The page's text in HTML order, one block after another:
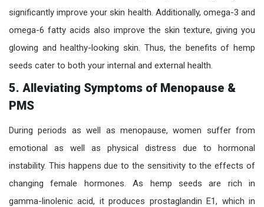
significantly improve your skin health. Additionally, omega-3 and
omega-6 fatty acids also improve the skin texture, giving you
glowing and healthy-looking skin. Thus, the benefits of hemp
seeds cater to both your internal and external health.
5. Alleviating Symptoms of Menopause &
PMS
During periods as well as menopause, women suffer from
emotional as well as physical distress due to hormonal
instability. This happens due to the sensitivity to the effects of
changing female hormones. As hemp seeds are rich in
gamma-linolenic acid, it produces prostaglandin E1, which in